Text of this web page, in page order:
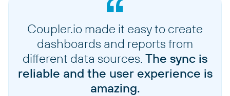
Coupler.io made it easy to create
dashboards and reports from
different data sources. The sync is
reliable and the user experience is
amazing.